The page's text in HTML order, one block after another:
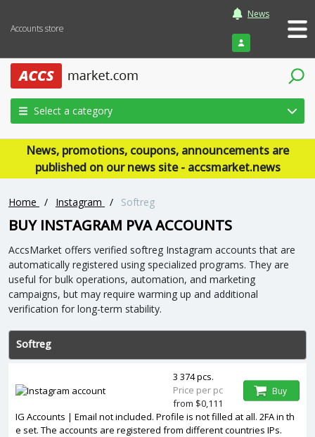
Accounts store
News
Login
Select a category
News, promotions, coupons, announcements are
published on our news site - accsmarket.news
Home / Instagram / Softreg
BUY INSTAGRAM PVA ACCOUNTS
AccsMarket offers verified softreg Instagram accounts that are
automatically registered using specialized programs. They are
useful for bulk operations, automation, and marketing
campaigns, but may require warming up and additional
verification for long-term stability.
Softreg
IG Accounts | Email not included. Profile is not filled at all. 2FA in th
e set. The accounts are registered from different countries IPs.
3 374 pcs.
Price per pc
from $0,111
Buy